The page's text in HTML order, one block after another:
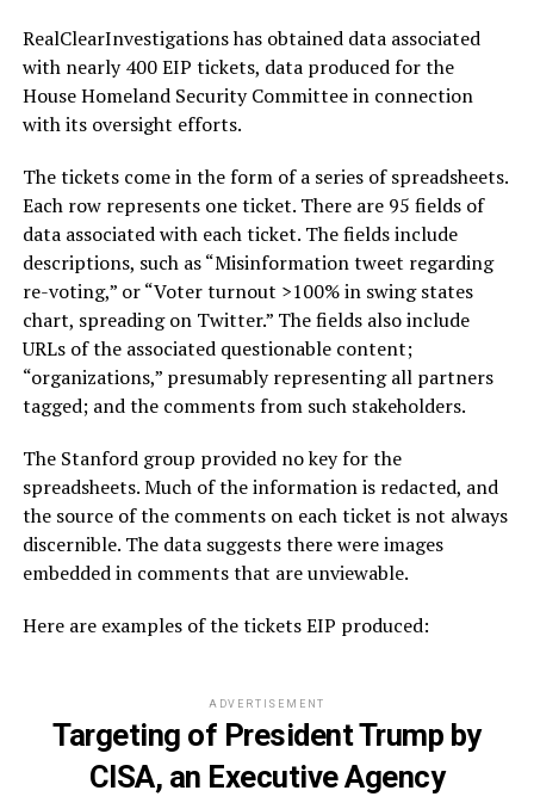
RealClearInvestigations has obtained data associated
with nearly 400 EIP tickets, data produced for the
House Homeland Security Committee in connection
with its oversight efforts.
The tickets come in the form of a series of spreadsheets.
Each row represents one ticket. There are 95 fields of
data associated with each ticket. The fields include
descriptions, such as “Misinformation tweet regarding
re-voting,” or “Voter turnout >100% in swing states
chart, spreading on Twitter.” The fields also include
URLs of the associated questionable content;
“organizations,” presumably representing all partners
tagged; and the comments from such stakeholders.
The Stanford group provided no key for the
spreadsheets. Much of the information is redacted, and
the source of the comments on each ticket is not always
discernible. The data suggests there were images
embedded in comments that are unviewable.
Here are examples of the tickets EIP produced:
ADVERTISEMENT
Targeting of President Trump by
CISA, an Executive Agency